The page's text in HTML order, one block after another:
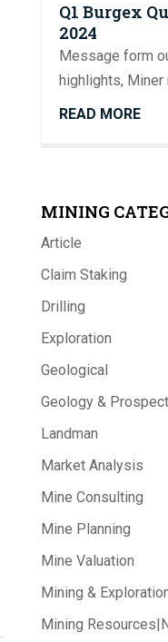
Q1 Burgex
2024
Message form
highlights, Miner
READ MORE
MINING
Article
Claim Staking
Drilling
Exploration
Geological
Geology &
Landman
Market Analysis
Mine Consulting
Mine Planning
Mine Valuation
Mining &
Mining